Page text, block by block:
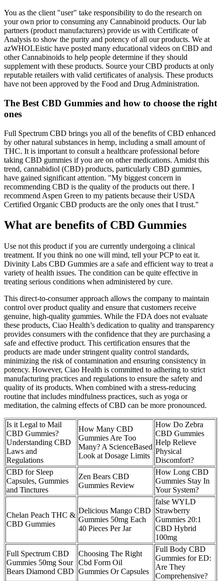
You as the client "user" take responsibility to do the research on
your own prior to consuming any Cannabinoid products. Our lab
partners (product manufacturers) provide us with Certificate of
Analysis to show the purity and potency of all our products. We at
azWHOLEistic have posted many educational videos on CBD and
other Cannabinoids to help people determine if they should
supplement with these products. Source your CBD products at only
reputable retailers with valid certificates of analysis. These products
have not been approved by the Food and Drug Administration.
The Best CBD Gummies and how to choose the right
ones
Full Spectrum CBD brings you all of the benefits of CBD enhanced
by other natural substances in hemp, including a small amount of
THC. It is important to consult a healthcare professional before
taking CBD gummies if you are on other medications. Amidst this
trend, cannabidiol (CBD) products, particularly CBD gummies,
have gained significant attention. "My biggest concern in
recommending CBD is the quality of the products out there. I
recommend Aspen Green to my patients because their USDA
Certified Organic CBD products are the only ones that I trust."
What are benefits of CBD Gummies
Use not this product if you are currently undergoing a clinical
treatment. If you think no one will mind, tell your PCP to eat it.
Divinity Labs CBD Gummies are a safe and efficient way to treat a
variety of health issues. The condition can be quite effective in
treating serious conditions when administered by cure.
This direct-to-consumer approach allows the company to maintain
control over product quality and ensure that customers receive
genuine, high-quality gummies. While the FDA does not evaluate
these products, Ciao Health’s dedication to quality and transparency
provides consumers with the confidence that they are purchasing a
safe and effective product. This certification ensures that the
products are made under stringent quality control standards,
minimizing the risk of contamination and ensuring consistency in
potency. However, Ciao Health is committed to adhering to strict
manufacturing practices and regulations to ensure the safety and
quality of its products. When combined with a stress-reducing
routine that includes mindfulness practices, such as yoga or
meditation, the calming effects of CBD can be more pronounced.
Is it Legal to Mail
CBD Gummies?
Understanding CBD
Laws and
Regulations
How Many CBD
Gummies Are Too
Many? A ScienceBased
Look at Dosage Limits
How Do Zebra
CBD Gummies
Help Relieve
Physical
Discomfort?
CBD for Sleep
Capsules, Gummies
and Tinctures
Zen Bears CBD
Gummies Review
How Long CBD
Gummies Stay In
Your System?
Chelan Peach THC &
CBD Gummies
Delicious Mango CBD
Gummies 50mg Each
40 Pieces Per Jar
false WYLD
Strawberry
Gummies 20:1
CBD Hybrid
100mg
Full Spectrum CBD
Gummies 50mg Sour
Bears Diamond CBD
Choosing The Right
Cbd Form Oil
Gummies Or Capsules
Full Body CBD
Gummies for ED:
Are They
Comprehensive?